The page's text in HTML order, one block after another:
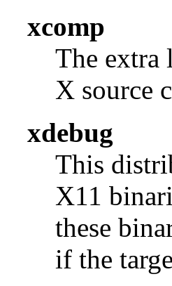
xcomp
The extra
X source
xdebug
This
X11
these
if the